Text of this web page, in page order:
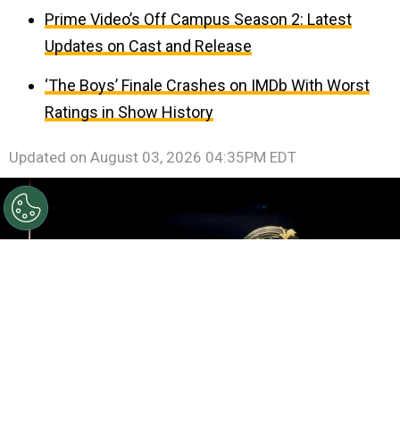
Prime Video’s Off Campus Season 2: Latest
Updates on Cast and Release
‘The Boys’ Finale Crashes on IMDb With Worst
Ratings in Show History
Updated on August 03, 2026 04:35PM EDT